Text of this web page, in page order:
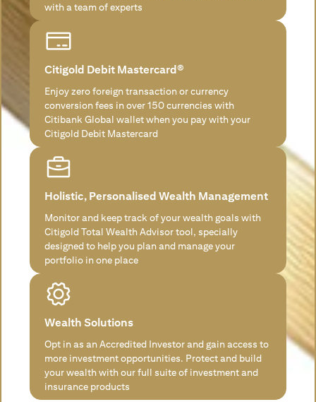
with a team of experts
Citigold Debit Mastercard®
Enjoy zero foreign transaction or currency
conversion fees in over 150 currencies with
Citibank Global wallet when you pay with your
Citigold Debit Mastercard
Holistic, Personalised Wealth Management
Monitor and keep track of your wealth goals with
Citigold Total Wealth Advisor tool, specially
designed to help you plan and manage your
portfolio in one place
Wealth Solutions
Opt in as an Accredited Investor and gain access to
more investment opportunities. Protect and build
your wealth with our full suite of investment and
insurance products